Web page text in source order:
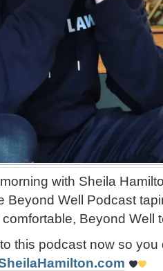
with Sheila
Beyond Well Podcast
Beyond Well
this podcast now so you